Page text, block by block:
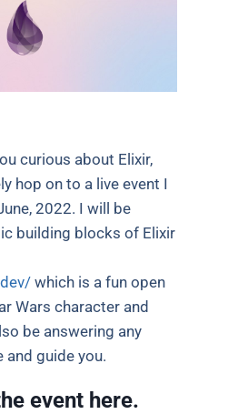
curious about Elixir,
hop on to a live event I
2022. I will be
building blocks of Elixir
which is a fun open
Wars character and
be answering any
and guide you.
event here.